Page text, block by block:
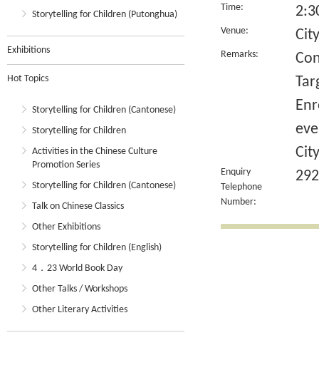
Storytelling for Children (Putonghua)
Exhibitions
Hot Topics
Storytelling for Children (Cantonese)
Storytelling for Children
Activities in the Chinese Culture
Promotion Series
Storytelling for Children (Cantonese)
Talk on Chinese Classics
Other Exhibitions
Storytelling for Children (English)
4．23 World Book Day
Other Talks / Workshops
Other Literary Activities
Time:
Venue:
Remarks:
Enquiry
Telephone
Number: